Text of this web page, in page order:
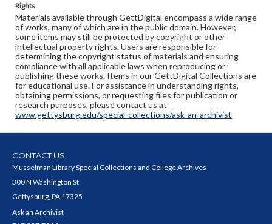
Rights
Materials available through GettDigital encompass a wide range
of works, many of which are in the public domain. However,
some items may still be protected by copyright or other
intellectual property rights. Users are responsible for
determining the copyright status of materials and ensuring
compliance with all applicable laws when reproducing or
publishing these works. Items in our GettDigital Collections are
for educational use. For assistance in understanding rights,
obtaining permissions, or requesting files for publication or
research purposes, please contact us at
www.gettysburg.edu/special-collections/ask-an-archivist
CONTACT US
Musselman Library Special Collections and College Archives
300 N Washington St
Gettysburg, PA 17325
Ask an Archivist